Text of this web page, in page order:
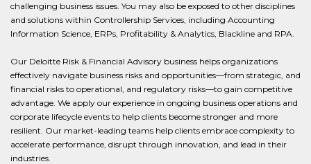
challenging business issues. You may also be exposed to other disciplines
and solutions within Controllership Services, including Accounting
Information Science, ERPs, Profitability & Analytics, Blackline and RPA.
Our Deloitte Risk & Financial Advisory business helps organizations
effectively navigate business risks and opportunities—from strategic, and
financial risks to operational, and regulatory risks—to gain competitive
advantage. We apply our experience in ongoing business operations and
corporate lifecycle events to help clients become stronger and more
resilient. Our market-leading teams help clients embrace complexity to
accelerate performance, disrupt through innovation, and lead in their
industries.